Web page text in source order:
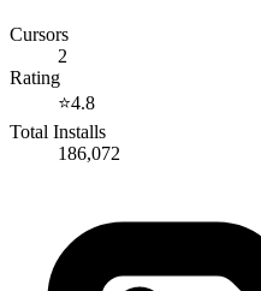
Cursors
2
Rating
⭐4.8
Total Installs
186,072